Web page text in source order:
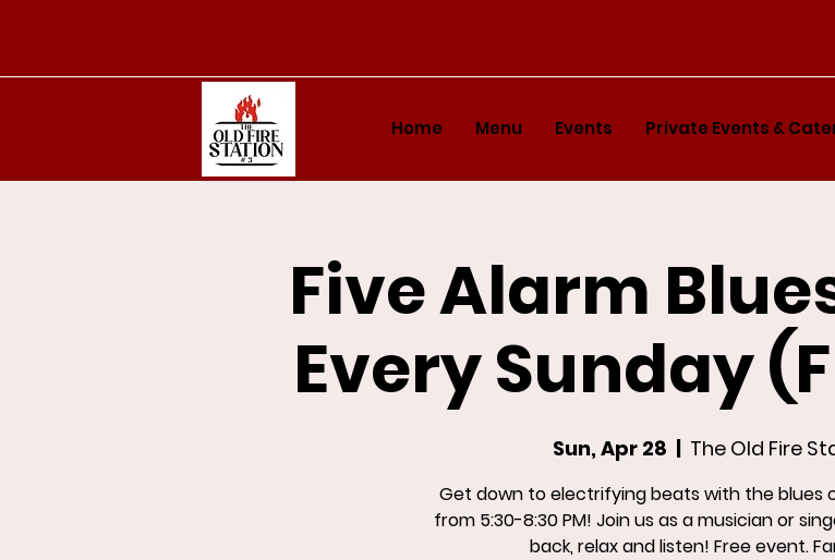
Home Menu Events Private Events &
Five Alarm
Every Sunday
Sun, Apr 28
  |
The Old Fire
Get down to electrifying beats with the blues
from 5:30-8:30 PM! Join us as a musician or
back, relax and listen! Free event.